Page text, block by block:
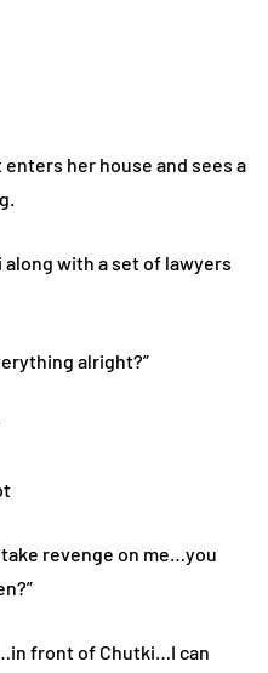
her house and sees a
with a set of lawyers
alright?”
revenge on me…you
front of Chutki…I can